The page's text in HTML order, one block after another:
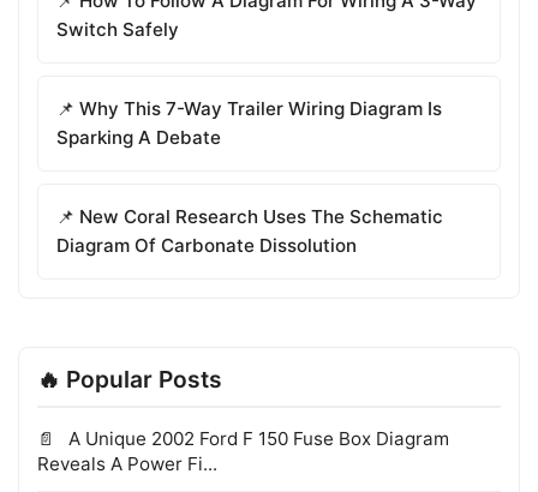
Switch Safely
📌 Why This 7-Way Trailer Wiring Diagram Is
Sparking A Debate
📌 New Coral Research Uses The Schematic
Diagram Of Carbonate Dissolution
🔥 Popular Posts
A Unique 2002 Ford F 150 Fuse Box Diagram
Reveals A Power Fi...